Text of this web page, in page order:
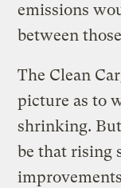
emissions
between
The Clean
picture as to
shrinking.
be that rising